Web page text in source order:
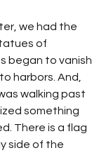
we had the
of
began to vanish
harbors. And,
walking past
something
There is a flag
side of the